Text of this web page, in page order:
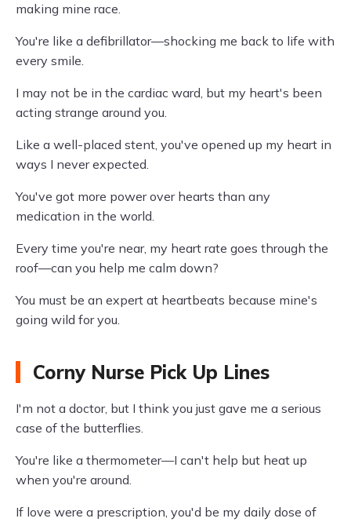
making mine race.
You're like a defibrillator—shocking me back to life with
every smile.
I may not be in the cardiac ward, but my heart's been
acting strange around you.
Like a well-placed stent, you've opened up my heart in
ways I never expected.
You've got more power over hearts than any
medication in the world.
Every time you're near, my heart rate goes through the
roof—can you help me calm down?
You must be an expert at heartbeats because mine's
going wild for you.
Corny Nurse Pick Up Lines
I'm not a doctor, but I think you just gave me a serious
case of the butterflies.
You're like a thermometer—I can't help but heat up
when you're around.
If love were a prescription, you'd be my daily dose of